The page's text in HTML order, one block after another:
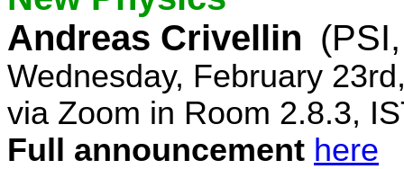
Andreas Crivellin
Wednesday, February
via Zoom in Room 2.8.3,
Full announcement here